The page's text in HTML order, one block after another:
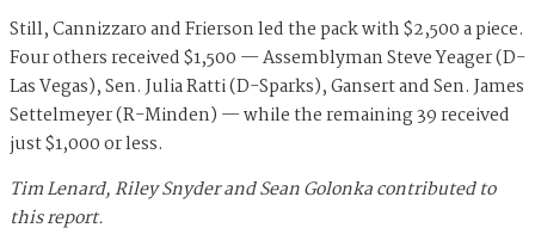
Still, Cannizzaro and Frierson led the pack with $2,500 a piece.
Four others received $1,500 — Assemblyman Steve Yeager (D-
Las Vegas), Sen. Julia Ratti (D-Sparks), Gansert and Sen. James
Settelmeyer (R-Minden) — while the remaining 39 received
just $1,000 or less.
Tim Lenard, Riley Snyder and Sean Golonka contributed to
this report.